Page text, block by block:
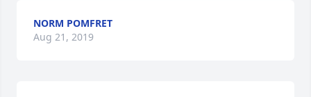
NORM POMFRET
Aug 21, 2019